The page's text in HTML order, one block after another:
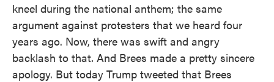
kneel during the national anthem; the same
argument against protesters that we heard four
years ago. Now, there was swift and angry
backlash to that. And Brees made a pretty sincere
apology. But today Trump tweeted that Brees